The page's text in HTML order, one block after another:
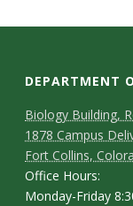
DEPARTMENT
Biology Building,
1878 Campus
Fort Collins,
Office Hours:
Monday-Friday